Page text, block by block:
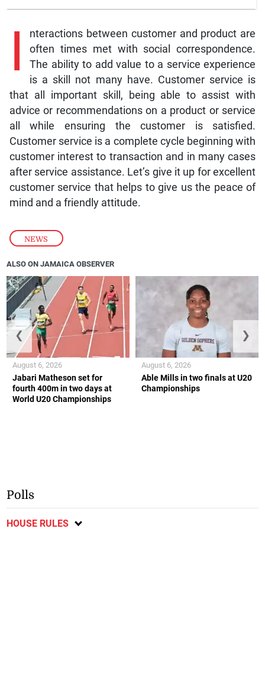
NEWS
I
nteractions between customer and product are
often times met with social correspondence.
The ability to add value to a service experience
is a skill not many have. Customer service is
that all important skill, being able to assist with
advice or recommendations on a product or service
all while ensuring the customer is satisfied.
Customer service is a complete cycle beginning with
customer interest to transaction and in many cases
after service assistance. Let’s give it up for excellent
customer service that helps to give us the peace of
mind and a friendly attitude.
ALSO ON JAMAICA OBSERVER
Jabari Matheson set for
fourth 400m in two days at
World U20 Championships
August 6, 2026
Able Mills in two finals at U20
Championships
August 6, 2026
❮ ❯
Polls
HOUSE RULES